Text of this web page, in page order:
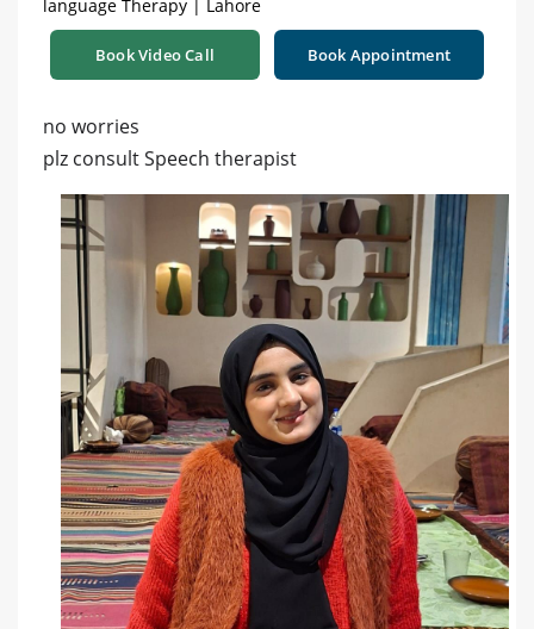
language Therapy | Lahore
Book Video Call Book Appointment
no worries
plz consult Speech therapist